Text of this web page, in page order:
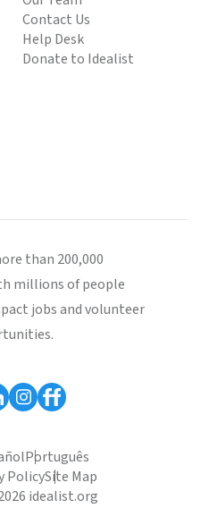
Contact Us
Help Desk
Donate to Idealist
than 200,000
millions of people
jobs and volunteer
Português
PolicySite Map
idealist.org